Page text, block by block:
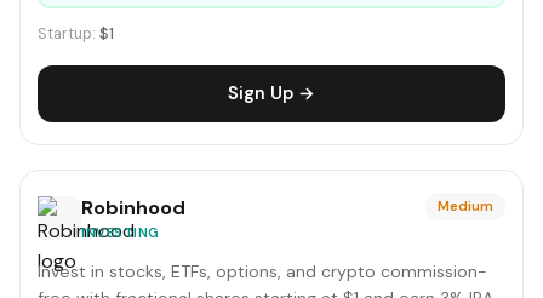
Startup: $1
Sign Up →
Robinhood
INVESTING
Medium
Invest in stocks, ETFs, options, and crypto commission-